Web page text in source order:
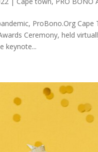
ProBono.Org
Ceremony, held
keynote...